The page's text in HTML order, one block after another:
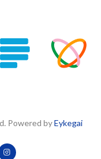
Powered byEykegai